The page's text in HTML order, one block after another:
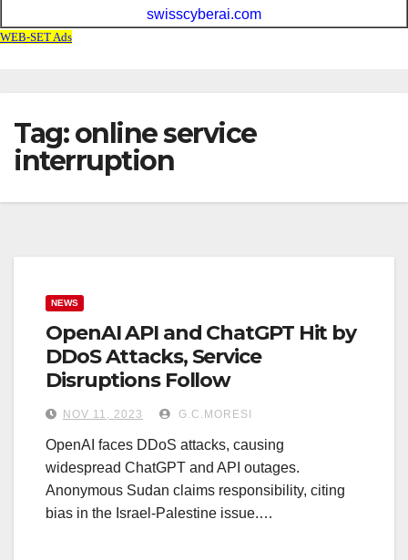
Tag: online service
interruption
NEWS
OpenAI API and ChatGPT Hit by
DDoS Attacks, Service
Disruptions Follow
NOV 11, 2023 G.C.MORESI
OpenAI faces DDoS attacks, causing
widespread ChatGPT and API outages.
Anonymous Sudan claims responsibility, citing
bias in the Israel-Palestine issue.…